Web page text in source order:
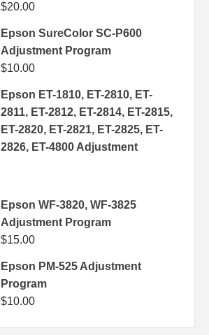
$20.00
Epson SureColor SC-P600
Adjustment Program
$10.00
Epson ET-1810, ET-2810, ET-
2811, ET-2812, ET-2814, ET-2815,
ET-2820, ET-2821, ET-2825, ET-
2826, ET-4800 Adjustment
Epson WF-3820, WF-3825
Adjustment Program
$15.00
Epson PM-525 Adjustment
Program
$10.00